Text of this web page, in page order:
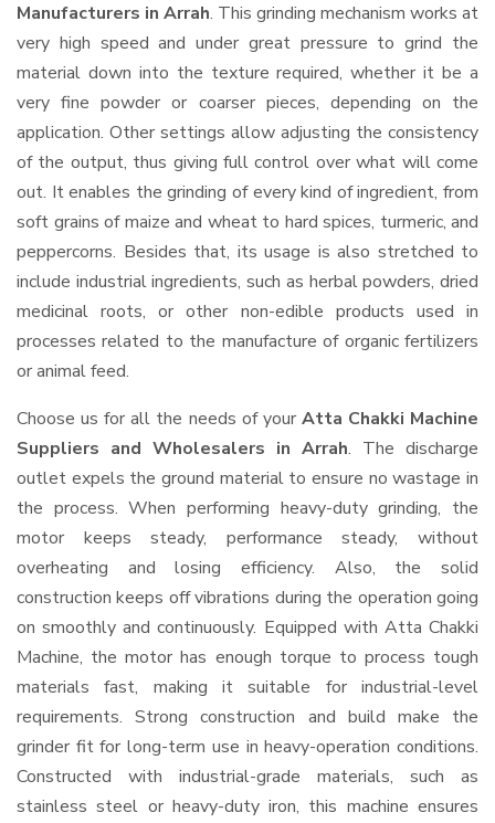
Manufacturers in Arrah. This grinding mechanism works at
very high speed and under great pressure to grind the
material down into the texture required, whether it be a
very fine powder or coarser pieces, depending on the
application. Other settings allow adjusting the consistency
of the output, thus giving full control over what will come
out. It enables the grinding of every kind of ingredient, from
soft grains of maize and wheat to hard spices, turmeric, and
peppercorns. Besides that, its usage is also stretched to
include industrial ingredients, such as herbal powders, dried
medicinal roots, or other non-edible products used in
processes related to the manufacture of organic fertilizers
or animal feed.
Choose us for all the needs of your Atta Chakki Machine
Suppliers and Wholesalers in Arrah. The discharge
outlet expels the ground material to ensure no wastage in
the process. When performing heavy-duty grinding, the
motor keeps steady, performance steady, without
overheating and losing efficiency. Also, the solid
construction keeps off vibrations during the operation going
on smoothly and continuously. Equipped with Atta Chakki
Machine, the motor has enough torque to process tough
materials fast, making it suitable for industrial-level
requirements. Strong construction and build make the
grinder fit for long-term use in heavy-operation conditions.
Constructed with industrial-grade materials, such as
stainless steel or heavy-duty iron, this machine ensures